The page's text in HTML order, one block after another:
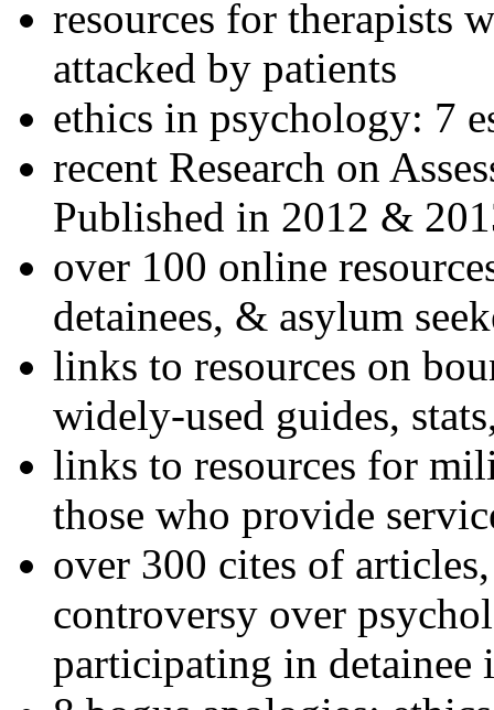
resources for therapists
attacked by patients
ethics in psychology: 7
recent Research on
Published in 2012 &
over 100 online
detainees, & asylum
links to resources on
widely-used guides,
links to resources for
those who provide
over 300 cites of
controversy over
participating in detainee